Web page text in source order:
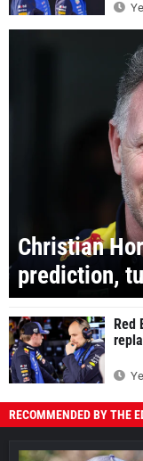
Christian
prediction,
Red
RECOMMENDED BY THE